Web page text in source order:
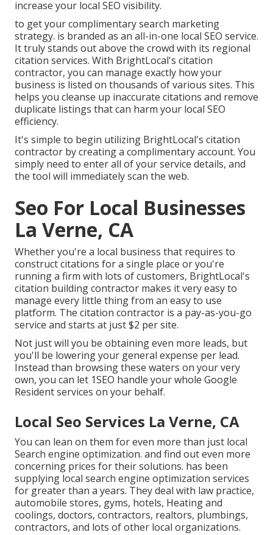
increase your local SEO visibility.
to get your complimentary search marketing
strategy. is branded as an all-in-one local SEO service.
It truly stands out above the crowd with its regional
citation services. With BrightLocal's citation
contractor, you can manage exactly how your
business is listed on thousands of various sites. This
helps you cleanse up inaccurate citations and remove
duplicate listings that can harm your local SEO
efficiency.
It's simple to begin utilizing BrightLocal's citation
contractor by creating a complimentary account. You
simply need to enter all of your service details, and
the tool will immediately scan the web.
Seo For Local Businesses
La Verne, CA
Whether you're a local business that requires to
construct citations for a single place or you're
running a firm with lots of customers, BrightLocal's
citation building contractor makes it very easy to
manage every little thing from an easy to use
platform. The citation contractor is a pay-as-you-go
service and starts at just $2 per site.
Not just will you be obtaining even more leads, but
you'll be lowering your general expense per lead.
Instead than browsing these waters on your very
own, you can let 1SEO handle your whole Google
Resident services on your behalf.
Local Seo Services La Verne, CA
You can lean on them for even more than just local
Search engine optimization. and find out even more
concerning prices for their solutions. has been
supplying local search engine optimization services
for greater than a years. They deal with law practice,
automobile stores, gyms, hotels, Heating and
coolings, doctors, contractors, realtors, plumbings,
contractors, and lots of other local organizations.